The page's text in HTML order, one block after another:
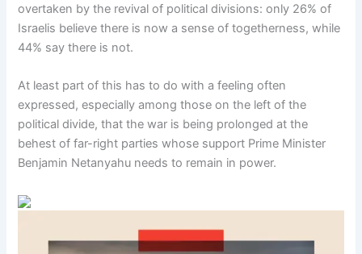
overtaken by the revival of political divisions: only 26% of
Israelis believe there is now a sense of togetherness, while
44% say there is not.
At least part of this has to do with a feeling often
expressed, especially among those on the left of the
political divide, that the war is being prolonged at the
behest of far-right parties whose support Prime Minister
Benjamin Netanyahu needs to remain in power.